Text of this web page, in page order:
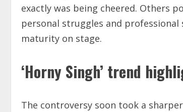
exactly was being cheered. Others
personal struggles and
maturity on stage.
‘Horny Singh’ trend
The controversy soon took a